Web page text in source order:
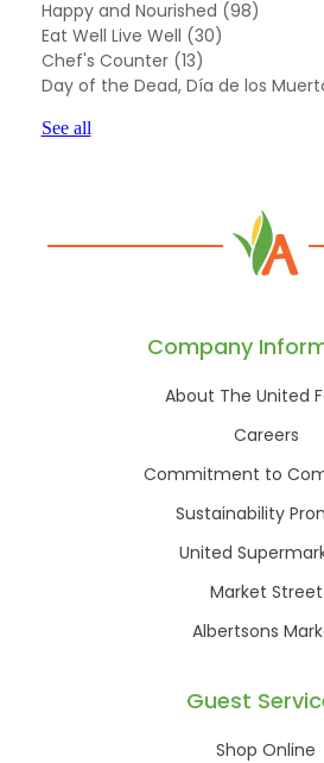
Happy and Nourished (98)
Eat Well Live Well (30)
Chef's Counter (13)
Day of the Dead, Día de los
See all
Company
About The United
Careers
Commitment to
Sustainability
United
Market Street
Albertsons
Guest
Shop Online